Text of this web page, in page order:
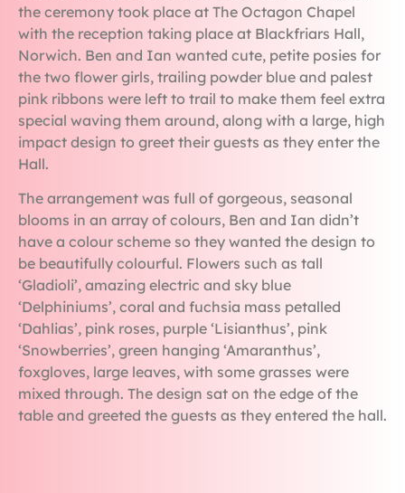
the ceremony took place at The Octagon Chapel
with the reception taking place at Blackfriars Hall,
Norwich. Ben and Ian wanted cute, petite posies for
the two flower girls, trailing powder blue and palest
pink ribbons were left to trail to make them feel extra
special waving them around, along with a large, high
impact design to greet their guests as they enter the
Hall.
The arrangement was full of gorgeous, seasonal
blooms in an array of colours, Ben and Ian didn’t
have a colour scheme so they wanted the design to
be beautifully colourful. Flowers such as tall
‘Gladioli’, amazing electric and sky blue
‘Delphiniums’, coral and fuchsia mass petalled
‘Dahlias’, pink roses, purple ‘Lisianthus’, pink
‘Snowberries’, green hanging ‘Amaranthus’,
foxgloves, large leaves, with some grasses were
mixed through. The design sat on the edge of the
table and greeted the guests as they entered the hall.